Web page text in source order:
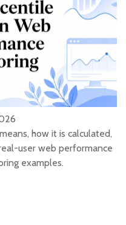
how it is calculated,
user web performance
examples.